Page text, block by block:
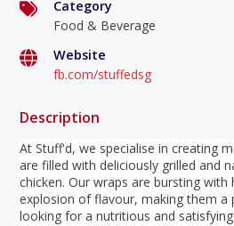
Category
Food & Beverage
Website
fb.com/stuffedsg
Description
At Stuff'd, we specialise in creating
are filled with deliciously grilled and
chicken. Our wraps are bursting with
explosion of flavour, making them
looking for a nutritious and